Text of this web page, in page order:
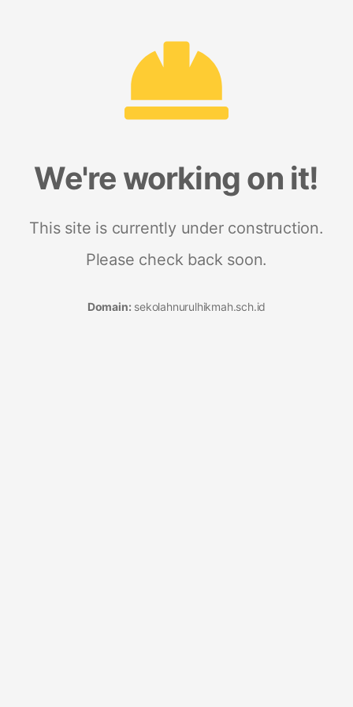
We're working on it!
This site is currently under construction.
Please check back soon.
Domain: sekolahnurulhikmah.sch.id